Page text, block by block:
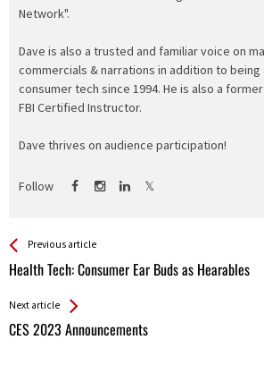
Network".
Dave is also a trusted and familiar voice on
commercials & narrations in addition to being
consumer tech since 1994. He is also a
FBI Certified Instructor.
Dave thrives on audience participation!
Follow
See more
Previous article
Health Tech: Consumer Ear Buds as Hearables
Back
All
Next article
CES 2023 Announcements